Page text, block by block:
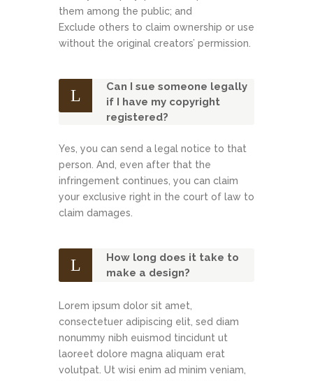
them among the public; and
Exclude others to claim ownership or use
without the original creators’ permission.
Can I sue someone legally
if I have my copyright
registered?
Yes, you can send a legal notice to that
person. And, even after that the
infringement continues, you can claim
your exclusive right in the court of law to
claim damages.
How long does it take to
make a design?
Lorem ipsum dolor sit amet,
consectetuer adipiscing elit, sed diam
nonummy nibh euismod tincidunt ut
laoreet dolore magna aliquam erat
volutpat. Ut wisi enim ad minim veniam,